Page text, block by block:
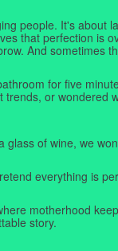
people. It's about
that perfection is
And sometimes
for five
or wondered
glass of wine, we
everything is
motherhood
story.